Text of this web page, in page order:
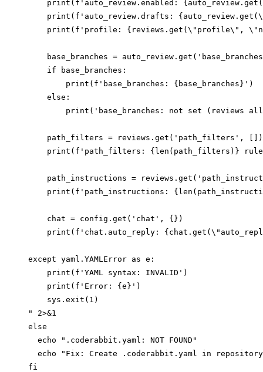
print(f'auto_review.enabled:
print(f'auto_review.drafts:
print(f'profile: {reviews.get(\"profile\",
base_branches =
    if base_branches:
        print(f'base_branches: {base_branches}')
    else:
print('base_branches: not set (reviews
    path_filters = reviews.get('path_filters', [])
print(f'path_filters: {len(path_filters)}
path_instructions =
print(f'path_instructions:
    chat = config.get('chat', {})
print(f'chat.auto_reply:
except yaml.YAMLError as e:
    print(f'YAML syntax: INVALID')
    print(f'Error: {e}')
    sys.exit(1)
" 2>&1
else
  echo ".coderabbit.yaml: NOT FOUND"
echo "Fix: Create .coderabbit.yaml in